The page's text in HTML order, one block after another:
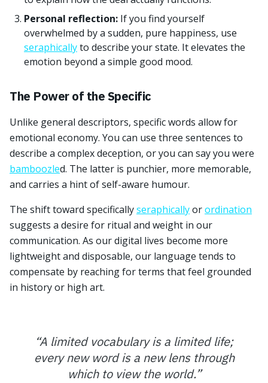
Personal reflection: If you find yourself
overwhelmed by a sudden, pure happiness, use
seraphicallyto describe your state. It elevates the
emotion beyond a simple good mood.
The Power of the Specific
Unlike general descriptors, specific words allow for
emotional economy. You can use three sentences to
describe a complex deception, or you can say you were
bamboozled. The latter is punchier, more memorable,
and carries a hint of self-aware humour.
The shift toward specificallyseraphicallyorordination
suggests a desire for ritual and weight in our
communication. As our digital lives become more
lightweight and disposable, our language tends to
compensate by reaching for terms that feel grounded
in history or high art.
“A limited vocabulary is a limited life;
every new word is a new lens through
which to view the world.”